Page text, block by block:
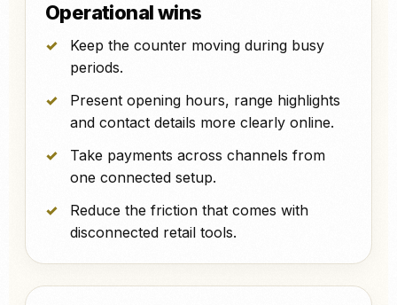
Operational wins
Keep the counter moving during busy
periods.
Present opening hours, range highlights
and contact details more clearly online.
Take payments across channels from
one connected setup.
Reduce the friction that comes with
disconnected retail tools.